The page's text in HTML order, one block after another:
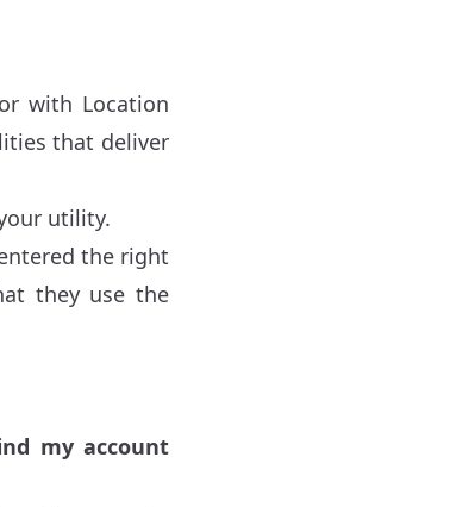
with Location
that deliver
utility.
the right
they use the
my account